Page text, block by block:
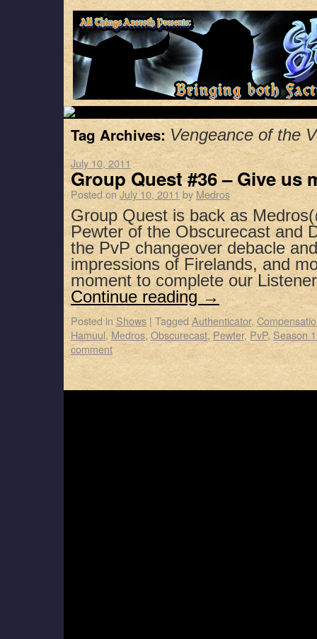
Tag Archives: Vengeance of the
July 10, 2011
Group Quest #36 – Give us
Posted onJuly 10, 2011 by Medros
Group Quest is back as
Pewter of the Obscurecast and
the PvP changeover debacle
impressions of Firelands, and
moment to complete our
Continue reading →
Posted in Shows | Tagged Authenticator,
Hamuul,Medros, Obscurecast, Pewter, PvP, Season
comment